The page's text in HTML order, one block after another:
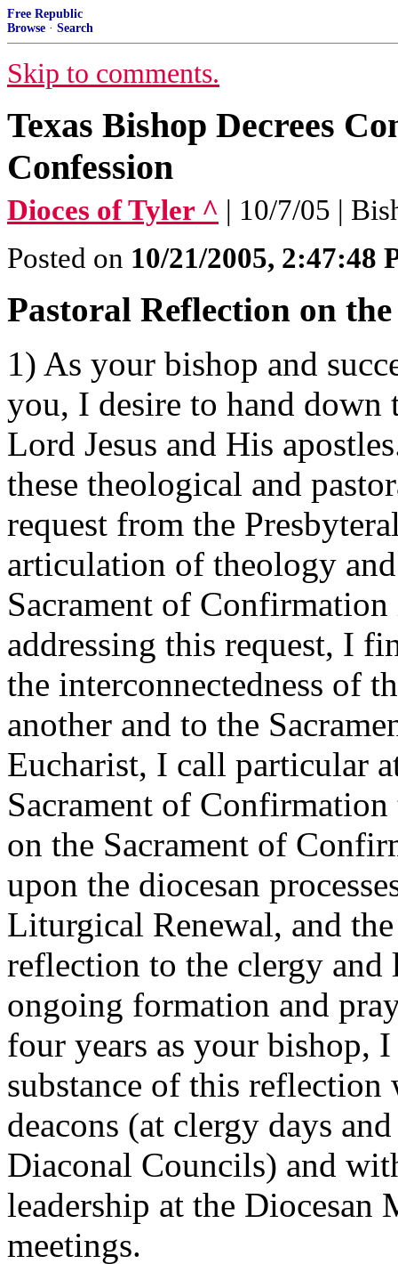
Free Republic
Browse · Search
Skip to comments.
Texas Bishop Decrees
Confession
Dioces of Tyler ^ | 10/7/05 |
Posted on 10/21/2005, 2:47:48
Pastoral Reflection on
1) As your bishop and
you, I desire to hand
Lord Jesus and His
these theological and
request from the
articulation of theology
Sacrament of
addressing this request, I
the interconnectedness of
another and to the
Eucharist, I call particular
Sacrament of
on the Sacrament of
upon the diocesan
Liturgical Renewal, and
reflection to the clergy
ongoing formation and
four years as your bishop,
substance of this reflection
deacons (at clergy days
Diaconal Councils) and
leadership at the Diocesan
meetings.